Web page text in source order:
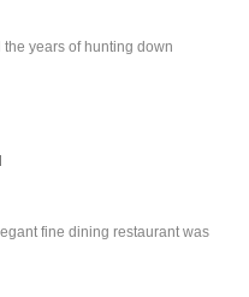
years of hunting down
fine dining restaurant was